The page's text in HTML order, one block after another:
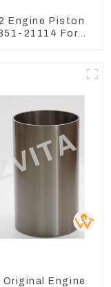
Engine Piston
21114 For
Original Engine